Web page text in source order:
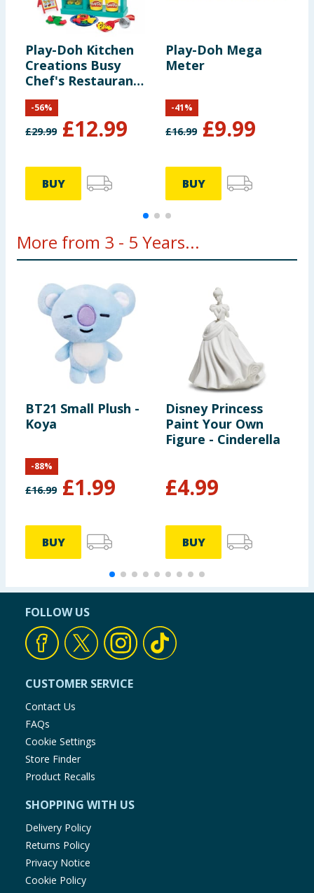
Play-Doh Kitchen
Creations Busy
Chef's Restaurant
Playset
£29.99 £12.99
-56%
BUY
Play-Doh Mega
Meter
£16.99 £9.99
-41%
BUY
More from 3 - 5 Years...
BT21 Small Plush -
Koya
£16.99 £1.99
-88%
BUY
Disney Princess
Paint Your Own
Figure - Cinderella
£4.99
BUY
FOLLOW US
CUSTOMER SERVICE
Contact Us
FAQs
Cookie Settings
Store Finder
Product Recalls
SHOPPING WITH US
Delivery Policy
Returns Policy
Privacy Notice
Cookie Policy